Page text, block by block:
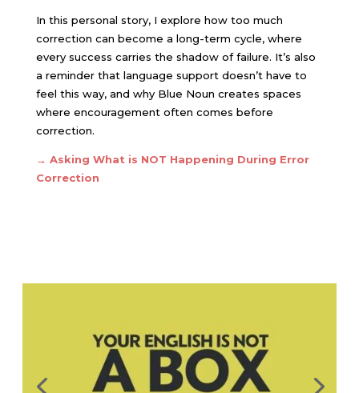
In this personal story, I explore how too much
correction can become a long-term cycle, where
every success carries the shadow of failure. It’s also
a reminder that language support doesn’t have to
feel this way, and why Blue Noun creates spaces
where encouragement often comes before
correction.
→ Asking What is NOT Happening During Error
Correction